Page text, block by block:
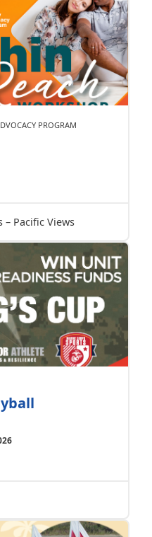
PROGRAM
Pacific Views